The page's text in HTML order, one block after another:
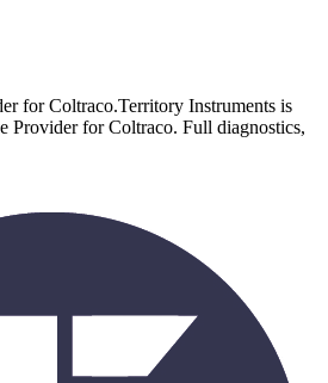
for Coltraco.Territory Instruments is
Provider for Coltraco. Full diagnostics,